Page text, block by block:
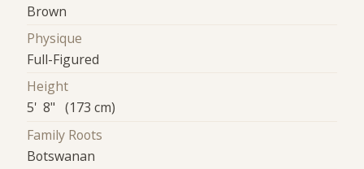
Brown
Physique
Full-Figured
Height
5' 8" (173 cm)
Family Roots
Botswanan